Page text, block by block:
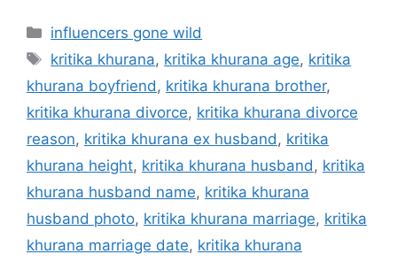
Categories
influencers gone wild
Tags
kritika khurana, kritika khurana age, kritika
khurana boyfriend, kritika khurana brother,
kritika khurana divorce, kritika khurana divorce
reason, kritika khurana ex husband, kritika
khurana height, kritika khurana husband, kritika
khurana husband name, kritika khurana
husband photo, kritika khurana marriage, kritika
khurana marriage date, kritika khurana